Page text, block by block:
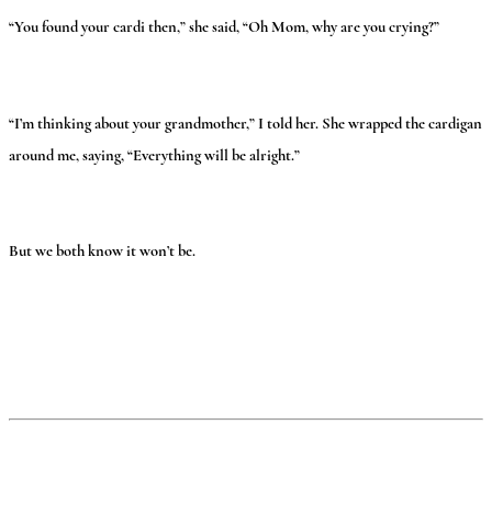
“You found your cardi then,” she said, “Oh Mom, why are you crying?”
“I’m thinking about your grandmother,” I told her. She wrapped the cardigan
around me, saying, “Everything will be alright.”
But we both know it won’t be.